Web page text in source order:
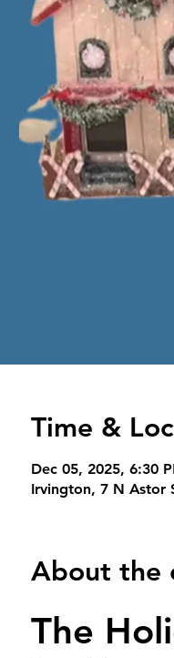
Time &
Dec 05, 2025, 6:30
Irvington, 7 N Astor
About the
The